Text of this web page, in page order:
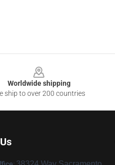
Worldwide shipping
ship to over 200 countries